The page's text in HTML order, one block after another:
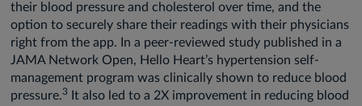
their blood pressure and cholesterol over time, and the
option to securely share their readings with their physicians
right from the app. In a peer-reviewed study published in a
JAMA Network Open, Hello Heart’s hypertension self-
management program was clinically shown to reduce blood
pressure.3
It also led to a 2X improvement in reducing blood